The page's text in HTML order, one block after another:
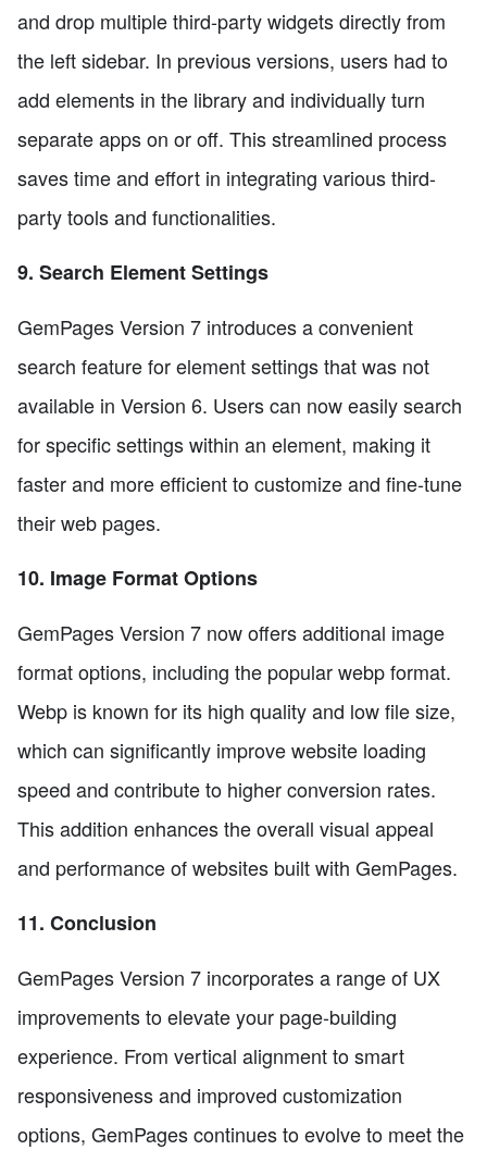
and drop multiple third-party widgets directly from
the left sidebar. In previous versions, users had to
add elements in the library and individually turn
separate apps on or off. This streamlined process
saves time and effort in integrating various third-
party tools and functionalities.
9. Search Element Settings
GemPages Version 7 introduces a convenient
search feature for element settings that was not
available in Version 6. Users can now easily search
for specific settings within an element, making it
faster and more efficient to customize and fine-tune
their web pages.
10. Image Format Options
GemPages Version 7 now offers additional image
format options, including the popular webp format.
Webp is known for its high quality and low file size,
which can significantly improve website loading
speed and contribute to higher conversion rates.
This addition enhances the overall visual appeal
and performance of websites built with GemPages.
11. Conclusion
GemPages Version 7 incorporates a range of UX
improvements to elevate your page-building
experience. From vertical alignment to smart
responsiveness and improved customization
options, GemPages continues to evolve to meet the